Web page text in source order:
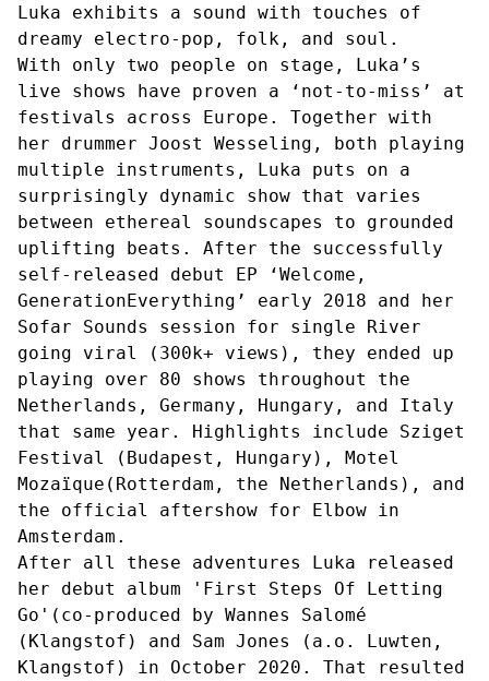
Luka exhibits a sound with touches of
dreamy electro-pop, folk, and soul.
With only two people on stage, Luka’s
live shows have proven a ‘not-to-miss’ at
festivals across Europe. Together with
her drummer Joost Wesseling, both playing
multiple instruments, Luka puts on a
surprisingly dynamic show that varies
between ethereal soundscapes to grounded
uplifting beats. After the successfully
self-released debut EP ‘Welcome,
GenerationEverything’ early 2018 and her
Sofar Sounds session for single River
going viral (300k+ views), they ended up
playing over 80 shows throughout the
Netherlands, Germany, Hungary, and Italy
that same year. Highlights include Sziget
Festival (Budapest, Hungary), Motel
Mozaïque(Rotterdam, the Netherlands), and
the official aftershow for Elbow in
Amsterdam.
After all these adventures Luka released
her debut album 'First Steps Of Letting
Go'(co-produced by Wannes Salomé
(Klangstof) and Sam Jones (a.o. Luwten,
Klangstof) in October 2020. That resulted